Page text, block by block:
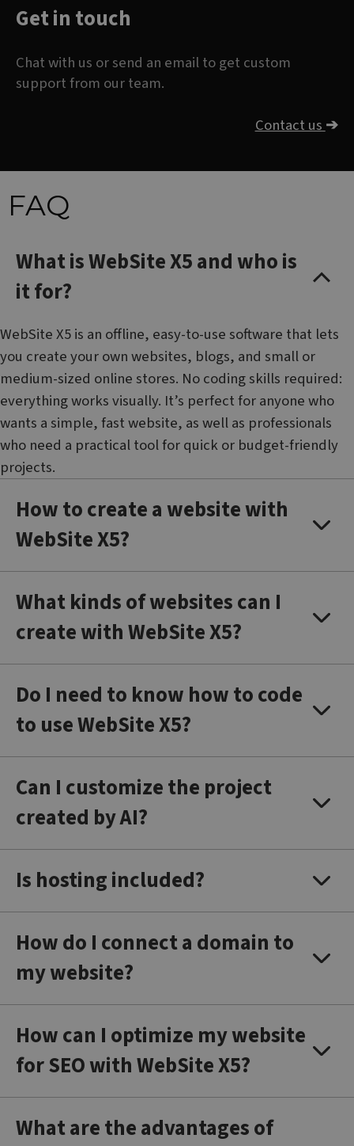
Get in touch
Chat with us or send an email to get custom
support from our team.
Contact us ➔
FAQ
What is WebSite X5 and who is
it for?
WebSite X5 is an offline, easy-to-use software that lets
you create your own websites, blogs, and small or
medium-sized online stores. No coding skills required:
everything works visually. It’s perfect for anyone who
wants a simple, fast website, as well as professionals
who need a practical tool for quick or budget-friendly
projects.
How to create a website with
WebSite X5?
What kinds of websites can I
create with WebSite X5?
Do I need to know how to code
to use WebSite X5?
Can I customize the project
created by AI?
Is hosting included?
How do I connect a domain to
my website?
How can I optimize my website
for SEO with WebSite X5?
What are the advantages of